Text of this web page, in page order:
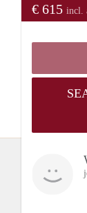
€ 615 incl.